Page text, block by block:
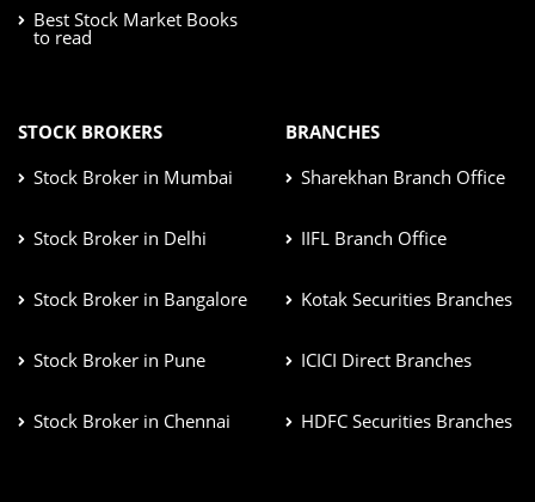
Best Stock Market Books
to read
STOCK BROKERS
Stock Broker in Mumbai
Stock Broker in Delhi
Stock Broker in Bangalore
Stock Broker in Pune
Stock Broker in Chennai
BRANCHES
Sharekhan Branch Office
IIFL Branch Office
Kotak Securities Branches
ICICI Direct Branches
HDFC Securities Branches